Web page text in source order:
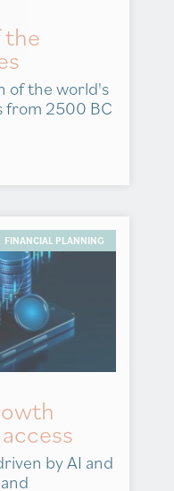
of the world's
from 2500 BC
FINANCIAL PLANNING
by AI and